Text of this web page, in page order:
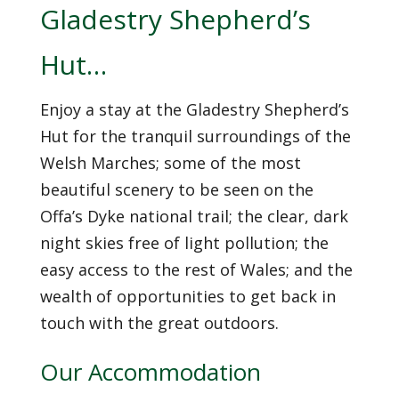
Gladestry Shepherd’s
Hut…
Enjoy a stay at the Gladestry Shepherd’s
Hut for the tranquil surroundings of the
Welsh Marches; some of the most
beautiful scenery to be seen on the
Offa’s Dyke national trail; the clear, dark
night skies free of light pollution; the
easy access to the rest of Wales; and the
wealth of opportunities to get back in
touch with the great outdoors.
Our Accommodation